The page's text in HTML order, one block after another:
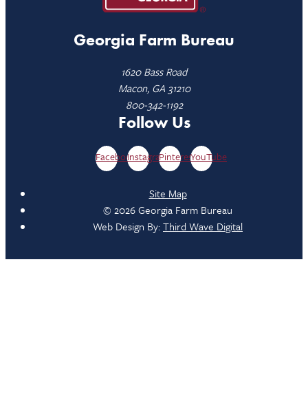
Georgia Farm Bureau
1620 Bass Road
Macon, GA 31210
800-342-1192
Follow Us
FacebookInstagramPinterestYouTube
Site Map
© 2026 Georgia Farm Bureau
Web Design By:Third Wave Digital